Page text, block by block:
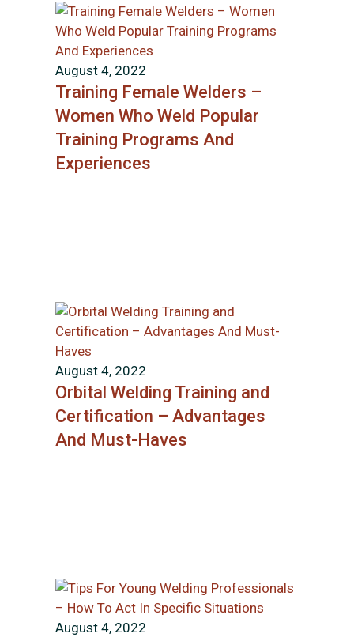
August 4, 2022
Training Female Welders –
Women Who Weld Popular
Training Programs And
Experiences
August 4, 2022
Orbital Welding Training and
Certification – Advantages
And Must-Haves
August 4, 2022